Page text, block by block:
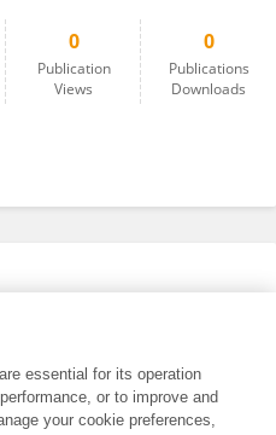
0
Publication
Views
0
Publications
Downloads
essential for its operation
or to improve and
your cookie preferences,